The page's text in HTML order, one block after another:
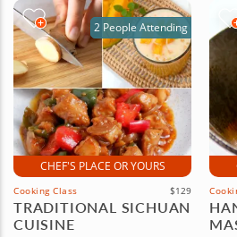
2 People Attending
CHEF'S PLACE OR YOURS
Cooking Class $129
TRADITIONAL SICHUAN
CUISINE